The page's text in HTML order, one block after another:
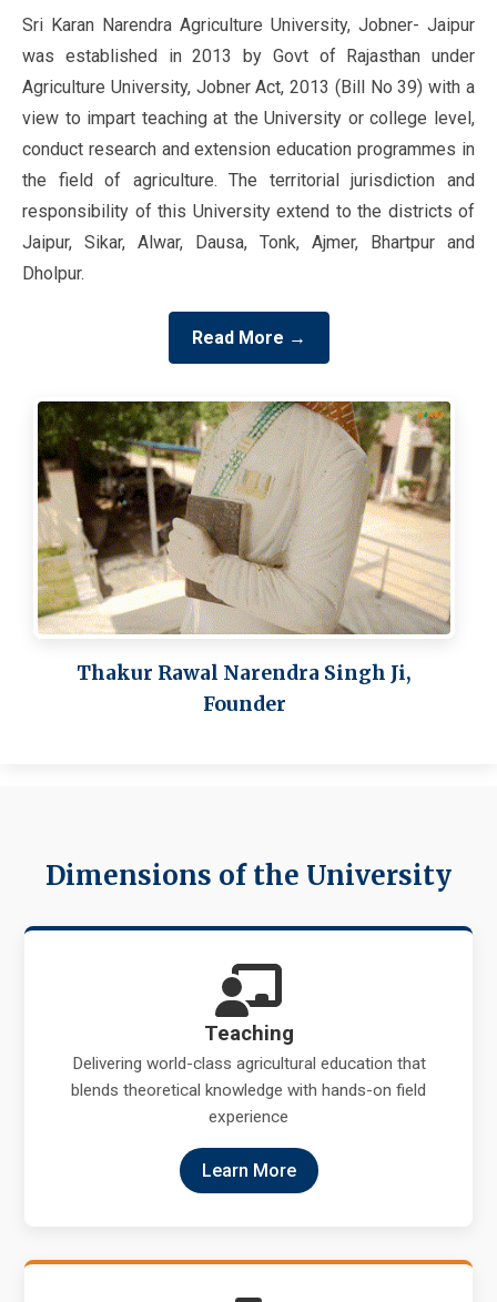
Sri Karan Narendra Agriculture University, Jobner- Jaipur
was established in 2013 by Govt of Rajasthan under
Agriculture University, Jobner Act, 2013 (Bill No 39) with a
view to impart teaching at the University or college level,
conduct research and extension education programmes in
the field of agriculture. The territorial jurisdiction and
responsibility of this University extend to the districts of
Jaipur, Sikar, Alwar, Dausa, Tonk, Ajmer, Bhartpur and
Dholpur.
Read More →
Thakur Rawal Narendra Singh Ji,
Founder
Dimensions of the University
Teaching
Delivering world-class agricultural education that
blends theoretical knowledge with hands-on field
experience
Learn More